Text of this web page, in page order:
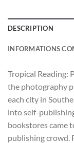
DESCRIPTION
INFORMATIONS
Tropical Reading:
the photography
each city in
into self-
bookstores came
publishing crowd.